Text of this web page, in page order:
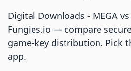
Digital Downloads ‑ MEGA
Fungies.io — compare
game-key distribution. Pick
app.